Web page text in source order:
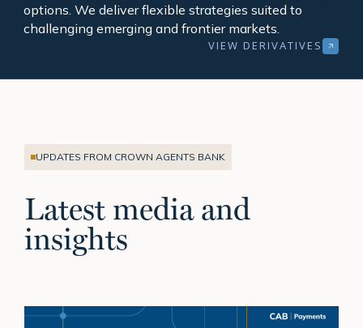
options. We deliver flexible strategies suited to
challenging emerging and frontier markets.
VIEW DERIVATIVES
UPDATES FROM CROWN AGENTS BANK
Latest media and
insights
H1